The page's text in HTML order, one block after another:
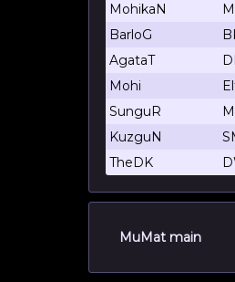
MohikaN
BarloG
AgataT
Mohi
SunguR
KuzguN
TheDK
MuMat main